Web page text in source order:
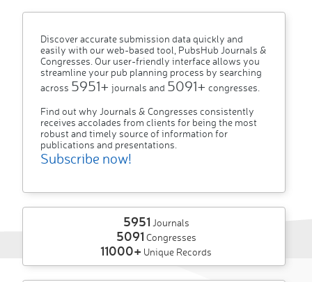
Discover accurate submission data quickly and
easily with our web-based tool, PubsHub Journals &
Congresses. Our user-friendly interface allows you
streamline your pub planning process by searching
across 5951+ journals and 5091+ congresses.
Find out why Journals & Congresses consistently
receives accolades from clients for being the most
robust and timely source of information for
publications and presentations.
Subscribe now!
5951 Journals
5091 Congresses
11000+ Unique Records